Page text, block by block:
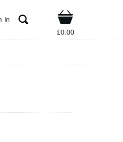
In Shop
£0.00